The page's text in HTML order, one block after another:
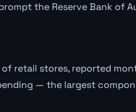
the Reserve Bank of
retail stores, reported
— the largest